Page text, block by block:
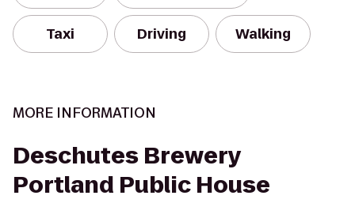
Taxi Driving Walking
MORE INFORMATION
Deschutes Brewery
Portland Public House